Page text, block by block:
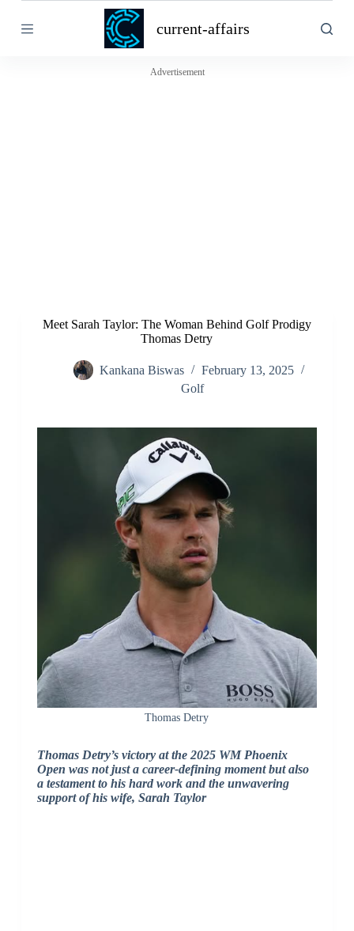
k
current-affairs
Advertisement
Meet Sarah Taylor: The Woman Behind Golf Prodigy
Thomas Detry
Kankana Biswas
February 13, 2025
Golf
Thomas Detry
Thomas Detry’s victory at the 2025 WM Phoenix
Open was not just a career-defining moment but also
a testament to his hard work and the unwavering
support of his wife, Sarah Taylor